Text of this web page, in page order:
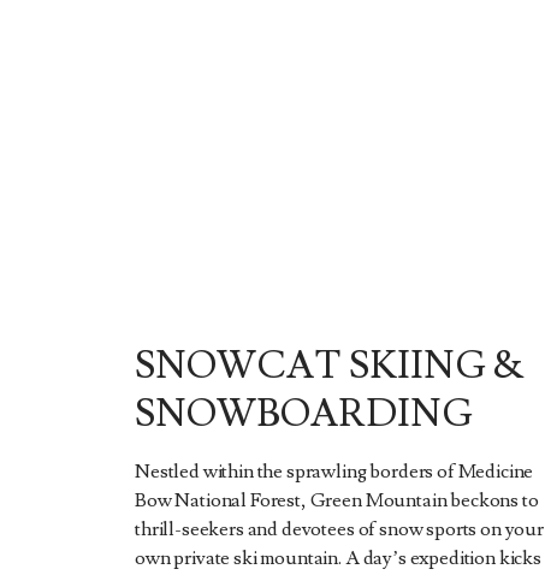
SNOWCAT SKIING &
SNOWBOARDING
Nestled within the sprawling borders of Medicine
Bow National Forest, Green Mountain beckons to
thrill-seekers and devotees of snow sports on your
own private ski mountain. A day’s expedition kicks